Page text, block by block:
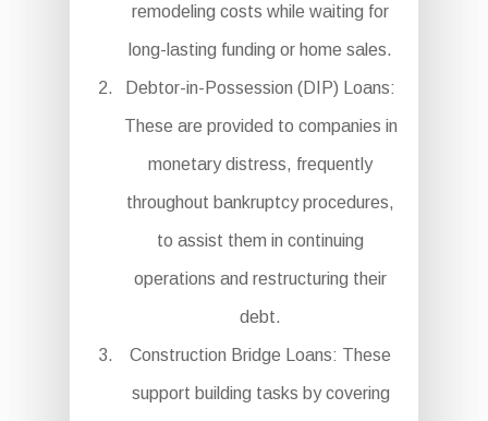
remodeling costs while waiting for
long-lasting funding or home sales.
Debtor-in-Possession (DIP) Loans:
These are provided to companies in
monetary distress, frequently
throughout bankruptcy procedures,
to assist them in continuing
operations and restructuring their
debt.
Construction Bridge Loans: These
support building tasks by covering